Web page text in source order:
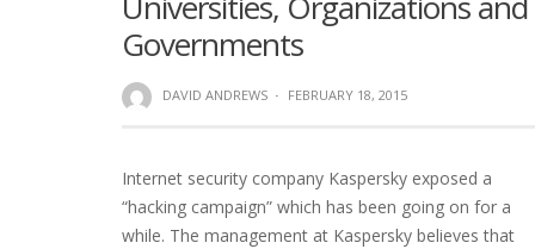
Governments
DAVID ANDREWS · FEBRUARY 18, 2015
Internet security company Kaspersky exposed a
“hacking campaign” which has been going on for a
while. The management at Kaspersky believes that